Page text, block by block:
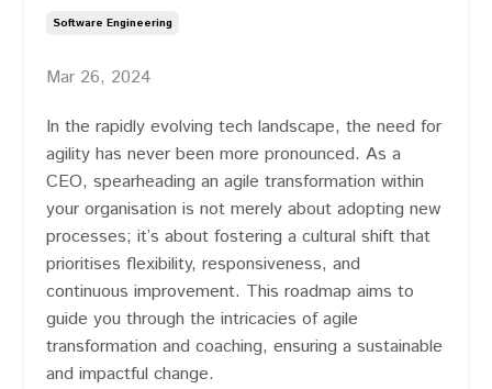
Software Engineering
Mar 26, 2024
In the rapidly evolving tech landscape, the need for
agility has never been more pronounced. As a
CEO, spearheading an agile transformation within
your organisation is not merely about adopting new
processes; it’s about fostering a cultural shift that
prioritises flexibility, responsiveness, and
continuous improvement. This roadmap aims to
guide you through the intricacies of agile
transformation and coaching, ensuring a sustainable
and impactful change.